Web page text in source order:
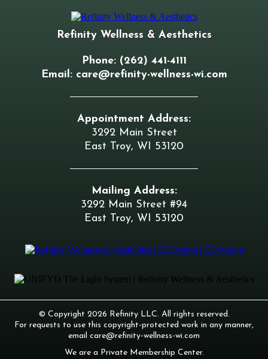
Refinity Wellness & Aesthetics
Phone: (262) 441-4111
Email: care@refinity-wellness-wi.com
Appointment Address:
3292 Main Street
East Troy, WI 53120
Mailing Address:
3292 Main Street #94
East Troy, WI 53120
© Copyright 2026 Refinity LLC. All rights reserved.
For requests to use this copyright-protected work in any manner,
email care@refinity-wellness-wi.com
We are a Private Membership Center.